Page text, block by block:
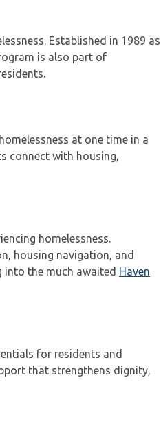
Established in 1989 as
is also part of
at one time in a
connect with housing,
homelessness.
housing navigation, and
the much awaited Haven
for residents and
that strengthens dignity,